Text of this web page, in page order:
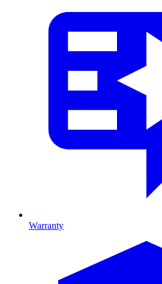
Warranty